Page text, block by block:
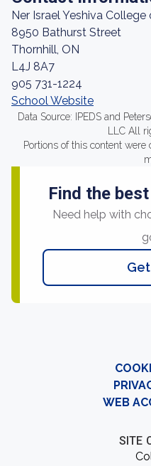
Ner Israel Yeshiva College
8950 Bathurst Street
Thornhill, ON
L4J 8A7
905 731-1224
School Website
Data Source: IPEDS and
LLC All
Portions of this content
Find the
Need help with
WEB
SITE